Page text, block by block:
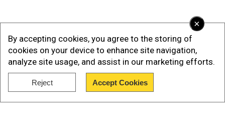
×
By accepting cookies, you agree to the storing of
cookies on your device to enhance site navigation,
analyze site usage, and assist in our marketing efforts.
Reject Accept Cookies